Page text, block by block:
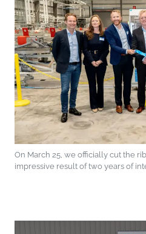
On March 25, we officially cut the
impressive result of two years of